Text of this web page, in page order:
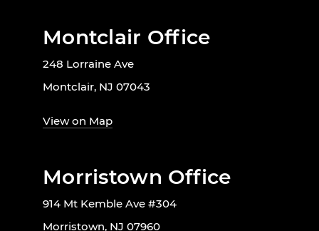
Montclair Office
248 Lorraine Ave
Montclair, NJ 07043
View on Map
Morristown Office
914 Mt Kemble Ave #304
Morristown, NJ 07960